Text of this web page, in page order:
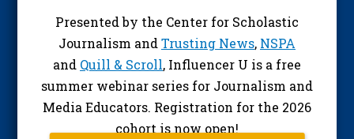
Presented by the Center for Scholastic
Journalism andTrusting News, NSPA
and Quill & Scroll, Influencer U is a free
summer webinar series for Journalism and
Media Educators. Registration for the 2026
cohort is now open!